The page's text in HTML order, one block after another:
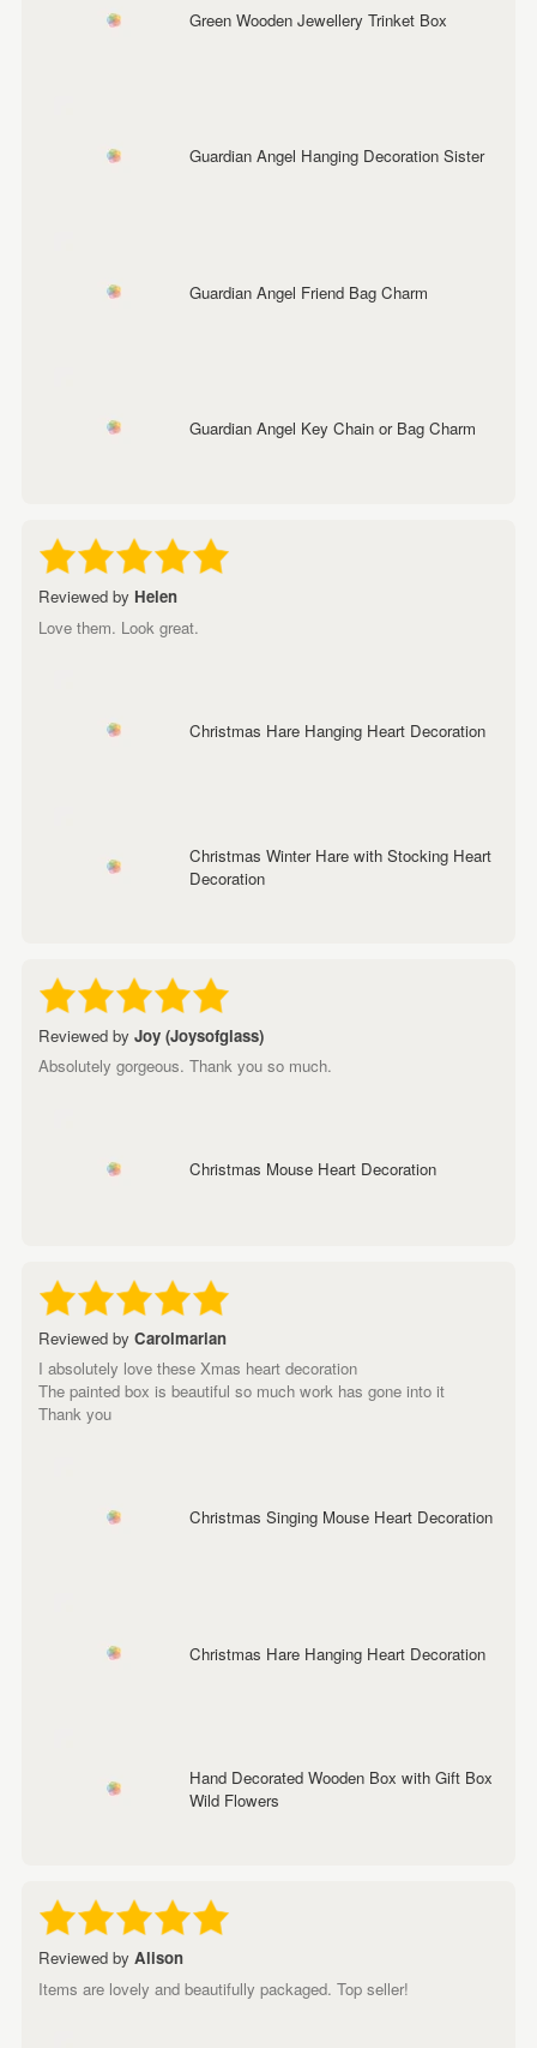
Green Wooden Jewellery Trinket Box
Guardian Angel Hanging Decoration Sister
Guardian Angel Friend Bag Charm
Guardian Angel Key Chain or Bag Charm
Reviewed by Helen
Love them. Look great.
Christmas Hare Hanging Heart Decoration
Christmas Winter Hare with Stocking Heart
Decoration
Reviewed by Joy (Joysofglass)
Absolutely gorgeous. Thank you so much.
Christmas Mouse Heart Decoration
Reviewed by Carolmarian
I absolutely love these Xmas heart decoration
The painted box is beautiful so much work has gone into it
Thank you
Christmas Singing Mouse Heart Decoration
Christmas Hare Hanging Heart Decoration
Hand Decorated Wooden Box with Gift Box
Wild Flowers
Reviewed by Alison
Items are lovely and beautifully packaged. Top seller!